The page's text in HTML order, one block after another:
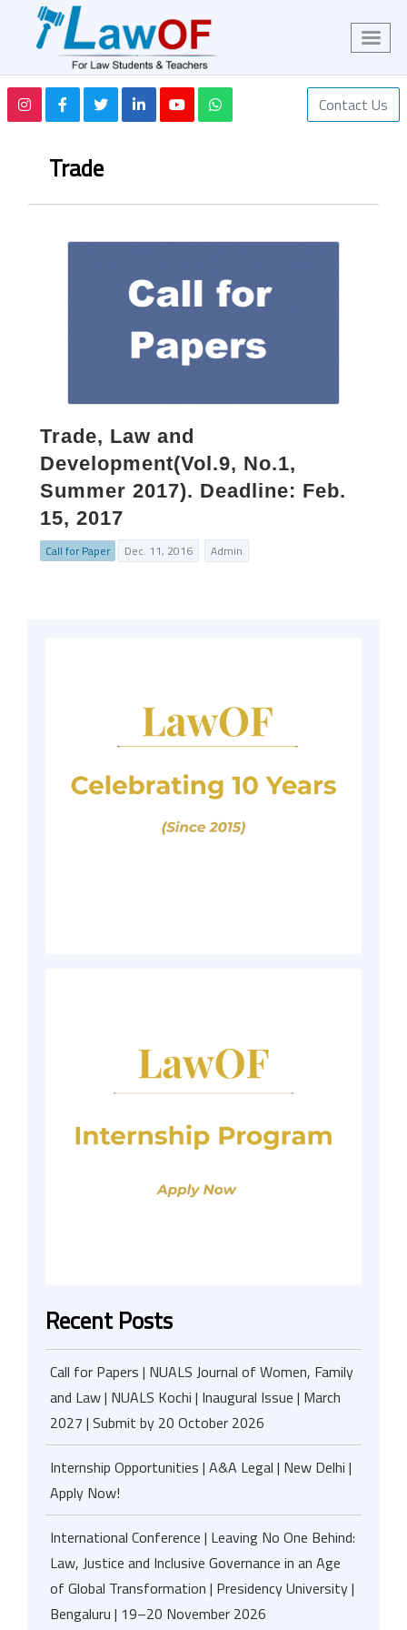
Contact Us
Trade
Trade, Law and
Development(Vol.9, No.1,
Summer 2017). Deadline: Feb.
15, 2017
Call for Paper Dec. 11, 2016 Admin
Recent Posts
Call for Papers | NUALS Journal of Women, Family
and Law | NUALS Kochi | Inaugural Issue | March
2027 | Submit by 20 October 2026
Internship Opportunities | A&A Legal | New Delhi |
Apply Now!
International Conference | Leaving No One Behind:
Law, Justice and Inclusive Governance in an Age
of Global Transformation | Presidency University |
Bengaluru | 19–20 November 2026